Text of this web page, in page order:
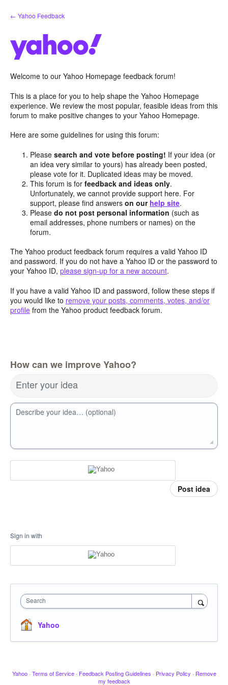
Skip
to
← Yahoo Feedback
Welcome to our Yahoo Homepage feedback forum!
This is a place for you to help shape the Yahoo Homepage
experience. We review the most popular, feasible ideas from this
forum to make positive changes to your Yahoo Homepage.
Here are some guidelines for using this forum:
Pleasesearch and vote before posting! If your idea (or
an idea very similar to yours) has already been posted,
please vote for it. Duplicated ideas may be moved.
This forum is forfeedback and ideas only.
Unfortunately, we cannot provide support here. For
support, please find answerson our help site.
Pleasedo not post personal information (such as
email addresses, phone numbers or names) on the
forum.
The Yahoo product feedback forum requires a valid Yahoo ID
and password. If you do not have a Yahoo ID or the password to
your Yahoo ID, please sign-up for a new account.
If you have a valid Yahoo ID and password, follow these steps if
you would like to remove your posts, comments, votes, and/or
profile from the Yahoo product feedback forum.
How can we improve Yahoo?
Enter your idea
Describe your idea… (optional)
Post idea
Sign in with
Search
Yahoo
Yahoo · Terms of Service · Feedback Posting Guidelines · Privacy Policy · Remove
my feedback